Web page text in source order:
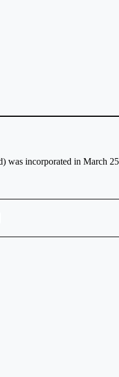
incorporated in March